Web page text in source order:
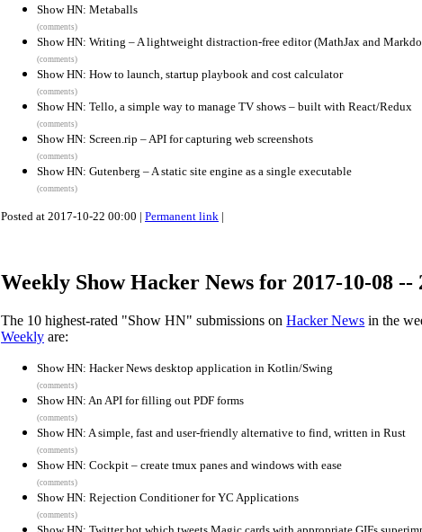
Show HN: Metaballs
(comments)
Show HN: Writing – A lightweight distraction-free editor (MathJax and
(comments)
Show HN: How to launch, startup playbook and cost calculator
(comments)
Show HN: Tello, a simple way to manage TV shows – built with React/Redux
(comments)
Show HN: Screen.rip – API for capturing web screenshots
(comments)
Show HN: Gutenberg – A static site engine as a single executable
(comments)
Posted at 2017-10-22 00:00 | Permanent link |
Weekly Show Hacker News for 2017-10-08 --
The 10 highest-rated "Show HN" submissions onHacker News in the
Weekly are:
Show HN: Hacker News desktop application in Kotlin/Swing
(comments)
Show HN: An API for filling out PDF forms
(comments)
Show HN: A simple, fast and user-friendly alternative to find, written in Rust
(comments)
Show HN: Cockpit – create tmux panes and windows with ease
(comments)
Show HN: Rejection Conditioner for YC Applications
(comments)